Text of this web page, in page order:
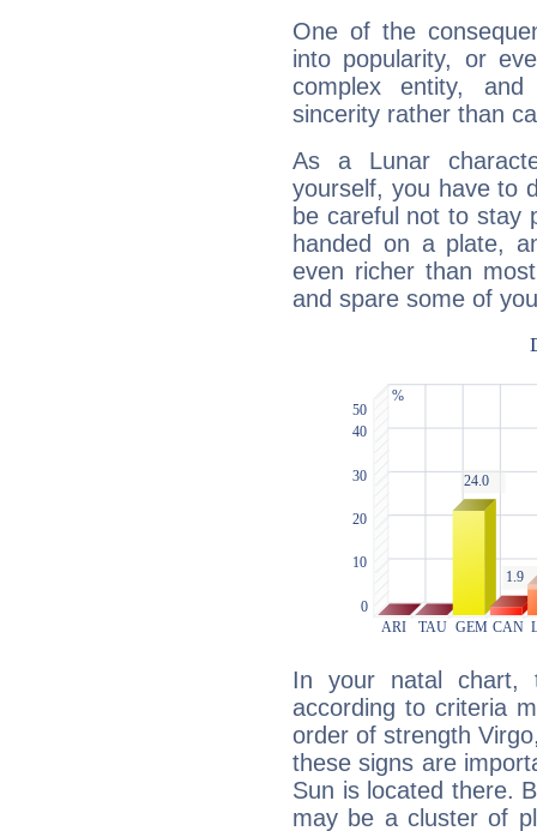
One of the
into popularity, or
complex entity,
sincerity rather than
As a Lunar
yourself, you have to
be careful not to stay
handed on a plate,
even richer than
and spare some of
In your natal chart,
according to criteria
order of strength
these signs are
Sun is located there.
may be a cluster of